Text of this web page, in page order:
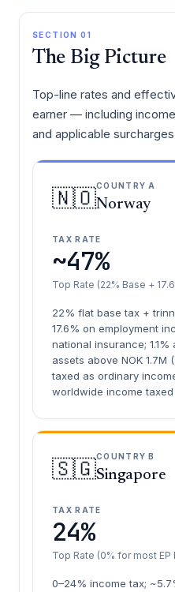
SECTION 01
The Big Picture
Top-line rates and
earner — including
and applicable
🇳🇴COUNTRY A
Norway
TAX RATE
~47%
Top Rate (22% Base +
22% flat base tax +
17.6% on employment
national insurance;
assets above NOK 1.7M
taxed as ordinary
worldwide income taxed
🇸🇬COUNTRY B
Singapore
TAX RATE
24%
Top Rate (0% for most EP
0–24% income tax;